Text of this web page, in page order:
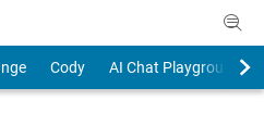
Cody AI Chat Playground